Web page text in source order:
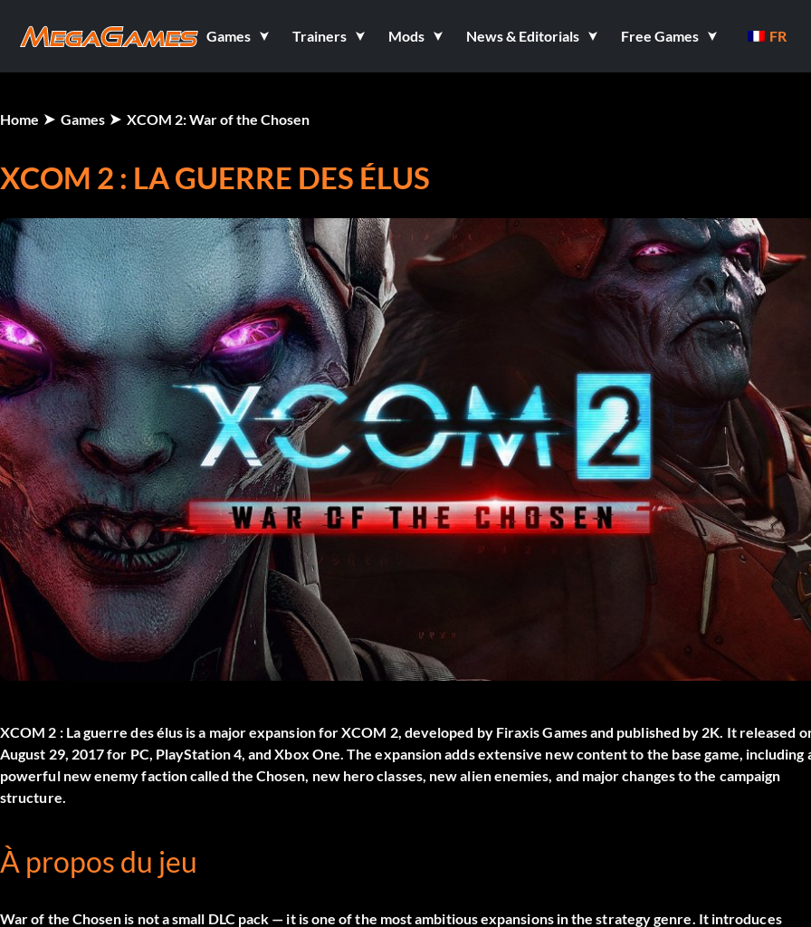
Games Trainers Mods News & Editorials Free Games FR
Home Games XCOM 2: War of the Chosen
XCOM 2 : LA GUERRE DES ÉLUS
XCOM 2 : La guerre des élus is a major expansion for XCOM 2, developed by Firaxis Games and published by 2K. It released
August 29, 2017 for PC, PlayStation 4, and Xbox One. The expansion adds extensive new content to the base game, including
powerful new enemy faction called the Chosen, new hero classes, new alien enemies, and major changes to the campaign
structure.
À propos du jeu
War of the Chosen is not a small DLC pack — it is one of the most ambitious expansions in the strategy genre. It introduces